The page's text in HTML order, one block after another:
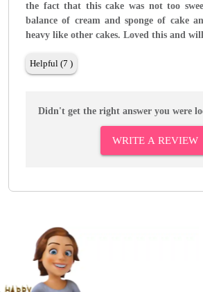
the fact that this cake was not too
balance of cream and sponge of cake
heavy like other cakes. Loved this and
Helpful (7 )
Didn't get the right answer you were
WRITE A REVIEW